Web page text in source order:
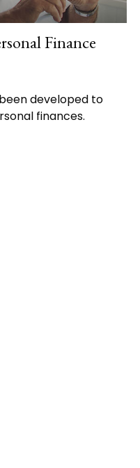
Finance
developed to
finances.